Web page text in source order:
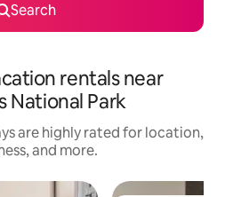
Search
rentals near
National Park
are highly rated for location,
and more.